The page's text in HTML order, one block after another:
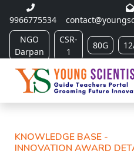
9966775534
NGO
Darpan
CSR-
1
80G
KNOWLEDGE BASE -
INNOVATION AWARD